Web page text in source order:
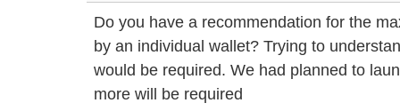
Do you have a recommendation for the
by an individual wallet? Trying to
would be required. We had planned to
more will be required